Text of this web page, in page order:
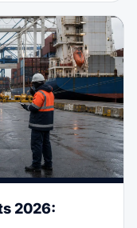
with
2026: